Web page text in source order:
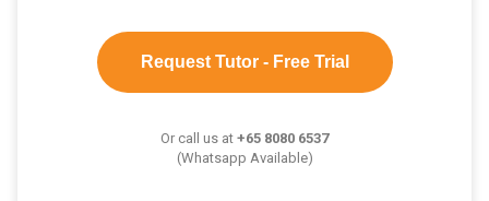
Request Tutor - Free Trial
Or call us at +65 8080 6537
(Whatsapp Available)